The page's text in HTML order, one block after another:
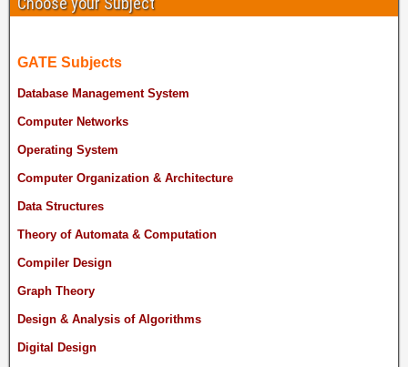
GATE Subjects
Database Management System
Computer Networks
Operating System
Computer Organization & Architecture
Data Structures
Theory of Automata & Computation
Compiler Design
Graph Theory
Design & Analysis of Algorithms
Digital Design